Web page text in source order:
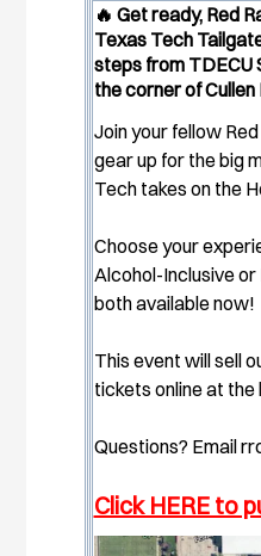
🔥 Get ready, Red
Texas Tech
steps from
the corner of Cullen
Join your fellow
gear up for the big
Tech takes on the
Choose your
Alcohol-Inclusive
both available now!
This event will sell
tickets online at the
Questions? Email
Click HERE to